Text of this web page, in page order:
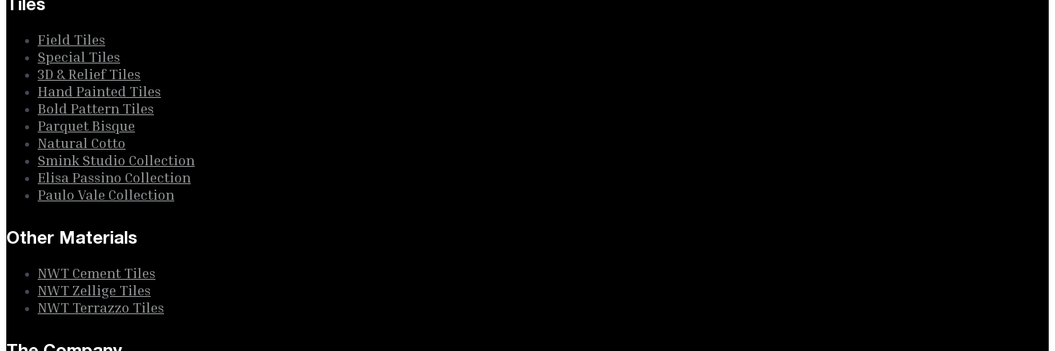
Tiles
Field Tiles
Special Tiles
3D & Relief Tiles
Hand Painted Tiles
Bold Pattern Tiles
Parquet Bisque
Natural Cotto
Smink Studio Collection
Elisa Passino Collection
Paulo Vale Collection
Other Materials
NWT Cement Tiles
NWT Zellige Tiles
NWT Terrazzo Tiles